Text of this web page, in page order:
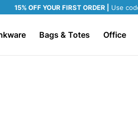
15% OFF YOUR FIRST ORDER | Use
Bags & Totes Office